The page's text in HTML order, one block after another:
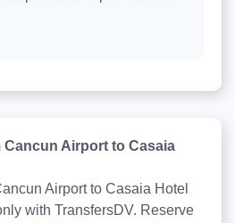
Airport to Casaia
Airport to Casaia Hotel
with TransfersDV. Reserve